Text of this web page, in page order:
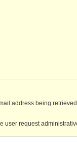
address being
request